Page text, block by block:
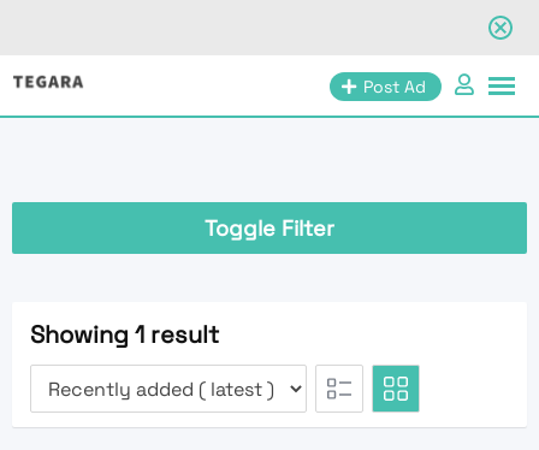
Skip
Post Ad
Toggle Filter
Showing 1 result